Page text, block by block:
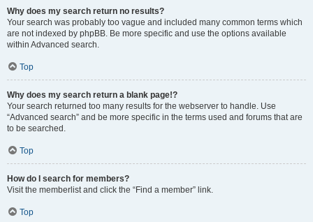
Why does my search return no results?
Your search was probably too vague and included many common terms which
are not indexed by phpBB. Be more specific and use the options available
within Advanced search.
Top
Why does my search return a blank page!?
Your search returned too many results for the webserver to handle. Use
“Advanced search” and be more specific in the terms used and forums that are
to be searched.
Top
How do I search for members?
Visit the memberlist and click the “Find a member” link.
Top